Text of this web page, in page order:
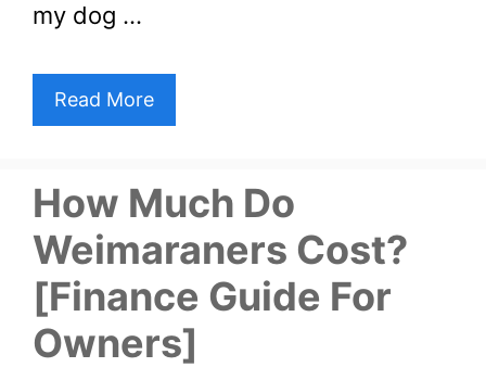
my dog …
Read More
How Much Do
Weimaraners Cost?
[Finance Guide For
Owners]